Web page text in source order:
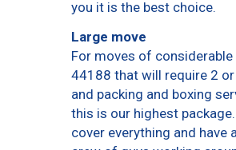
you it is the best choice.
Large move
For moves of considerable
44188 that will require 2
and packing and boxing
this is our highest
cover everything and have